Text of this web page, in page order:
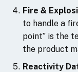
Fire &
to handle a
point” is the
the product
Reactivity